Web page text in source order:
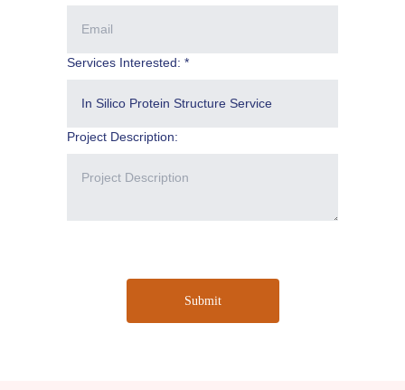
Services Interested: *
Project Description:
Submit